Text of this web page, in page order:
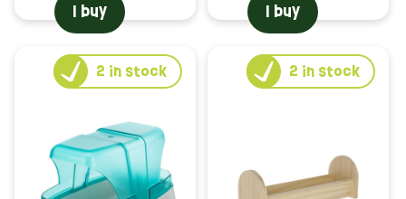
I buy I buy
2 in stock 2 in stock